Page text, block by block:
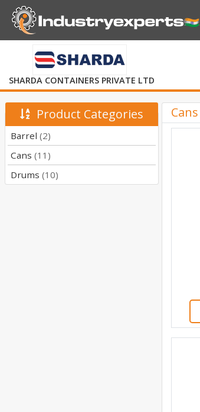
SHARDA CONTAINERS PRIVATE LTD
Product Categories
Barrel (2)
Cans (11)
Drums (10)
Cans